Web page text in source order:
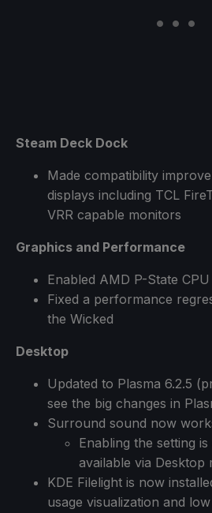
Steam Deck Dock
Made compatibility
displays including TCL
VRR capable monitors
Graphics and Performance
Enabled AMD P-State
Fixed a performance
the Wicked
Desktop
Updated to Plasma 6.2.5
see the big changes in
Surround sound now
Enabling the setting
available via Desktop
KDE Filelight is now
usage visualization and